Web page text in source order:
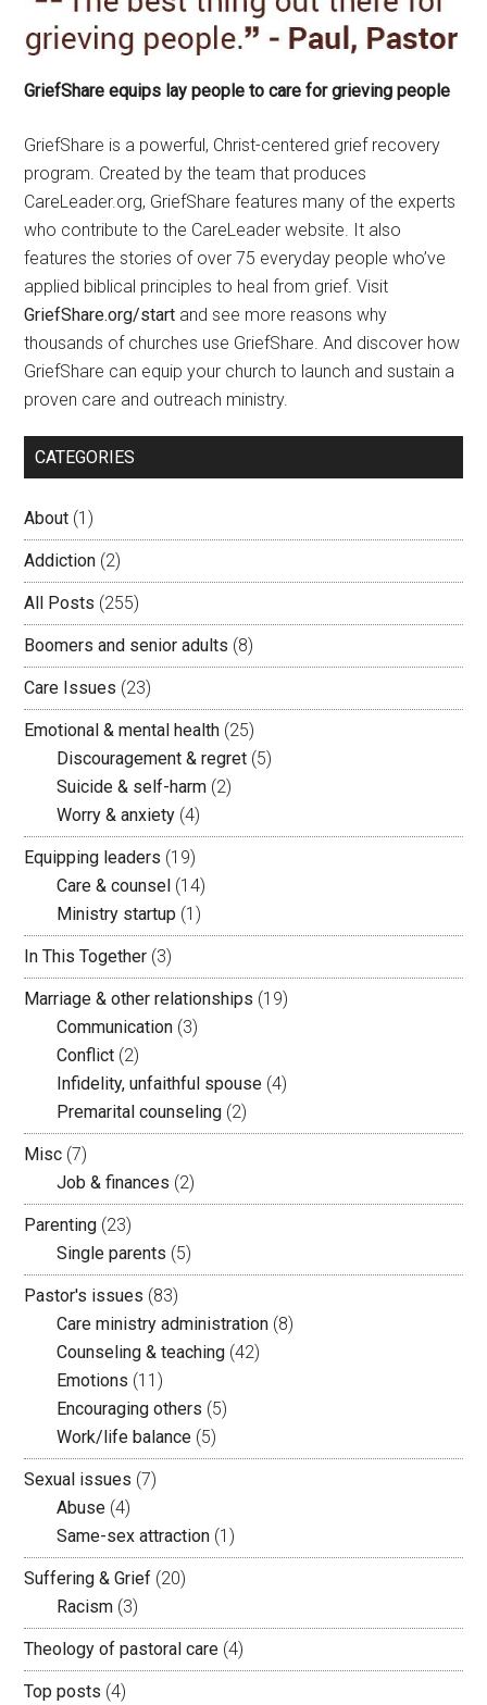
GriefShare equips lay people to care for grieving people
GriefShare is a powerful, Christ-centered grief recovery
program. Created by the team that produces
CareLeader.org, GriefShare features many of the experts
who contribute to the CareLeader website. It also
features the stories of over 75 everyday people who’ve
applied biblical principles to heal from grief. Visit
GriefShare.org/start and see more reasons why
thousands of churches use GriefShare. And discover how
GriefShare can equip your church to launch and sustain a
proven care and outreach ministry.
CATEGORIES
About (1)
Addiction (2)
All Posts (255)
Boomers and senior adults (8)
Care Issues (23)
Emotional & mental health (25)
Discouragement & regret (5)
Suicide & self-harm (2)
Worry & anxiety (4)
Equipping leaders (19)
Care & counsel (14)
Ministry startup (1)
In This Together (3)
Marriage & other relationships (19)
Communication (3)
Conflict (2)
Infidelity, unfaithful spouse (4)
Premarital counseling (2)
Misc (7)
Job & finances (2)
Parenting (23)
Single parents (5)
Pastor's issues (83)
Care ministry administration (8)
Counseling & teaching (42)
Emotions (11)
Encouraging others (5)
Work/life balance (5)
Sexual issues (7)
Abuse (4)
Same-sex attraction (1)
Suffering & Grief (20)
Racism (3)
Theology of pastoral care (4)
Top posts (4)